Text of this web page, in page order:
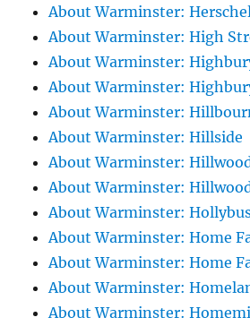
About Warminster:
About Warminster: High
About Warminster:
About Warminster:
About Warminster:
About Warminster: Hillside
About Warminster:
About Warminster:
About Warminster:
About Warminster: Home
About Warminster: Home
About Warminster:
About Warminster: